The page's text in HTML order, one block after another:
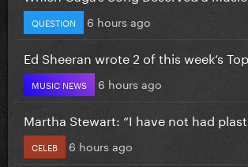
QUESTION 6 hours ago
Ed Sheeran wrote 2 of this week’s Top
MUSIC NEWS 6 hours ago
Martha Stewart: “I have not had
CELEB 6 hours ago